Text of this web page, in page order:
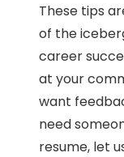
These tips
of the
career
at your
want
need
resume, let